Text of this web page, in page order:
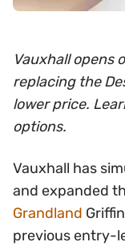
Vauxhall opens
replacing the
lower price.
options.
Vauxhall has
and expanded
Grandland
previous entry-